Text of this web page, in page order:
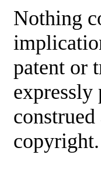
Nothing
patent or
expressly
copyright.